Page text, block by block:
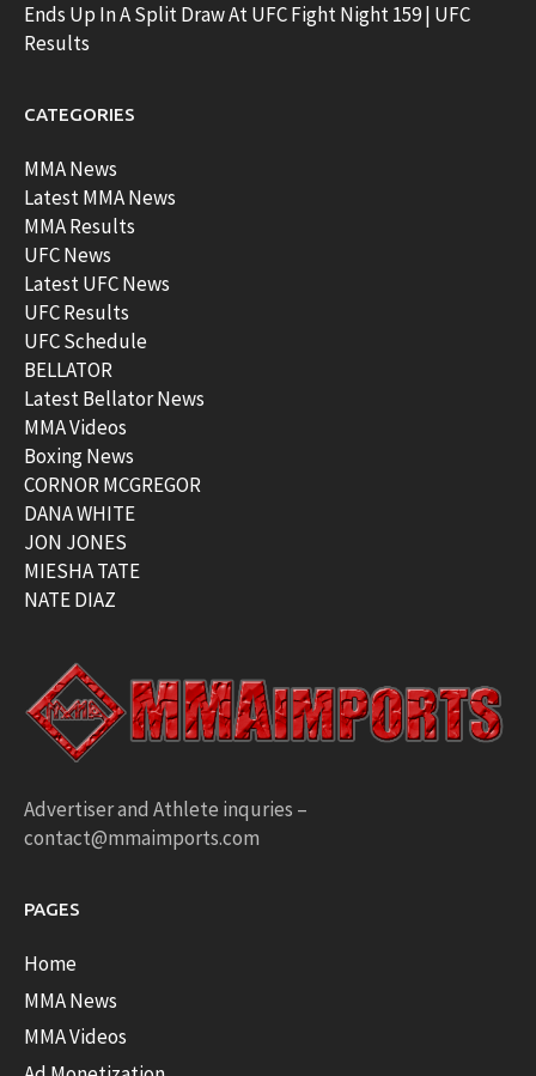
Ends Up In A Split Draw At UFC Fight Night 159 | UFC
Results
CATEGORIES
MMA News
Latest MMA News
MMA Results
UFC News
Latest UFC News
UFC Results
UFC Schedule
BELLATOR
Latest Bellator News
MMA Videos
Boxing News
CORNOR MCGREGOR
DANA WHITE
JON JONES
MIESHA TATE
NATE DIAZ
Advertiser and Athlete inquries –
contact@mmaimports.com
PAGES
Home
MMA News
MMA Videos